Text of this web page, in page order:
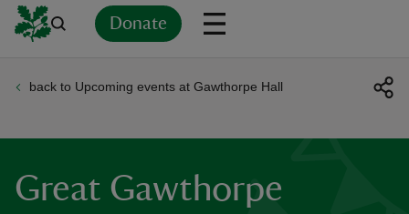
Donate
back to Upcoming events at Gawthorpe Hall
Great Gawthorpe